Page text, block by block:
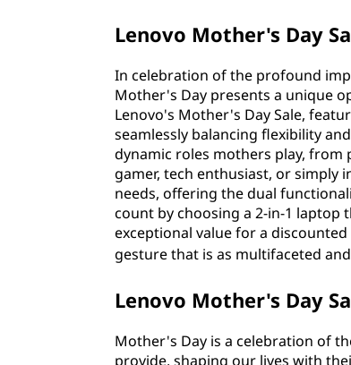
Lenovo Mother's Day
In celebration of the profound
Mother's Day presents a unique
Lenovo's Mother's Day Sale,
seamlessly balancing flexibility
dynamic roles mothers play, from
gamer, tech enthusiast, or simply
needs, offering the dual
count by choosing a 2-in-1
exceptional value for a
gesture that is as multifaceted
Lenovo Mother's Day
Mother's Day is a celebration of
provide, shaping our lives with